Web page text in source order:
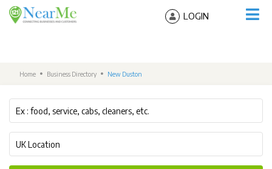
LOGIN
Home Business Directory New Duston